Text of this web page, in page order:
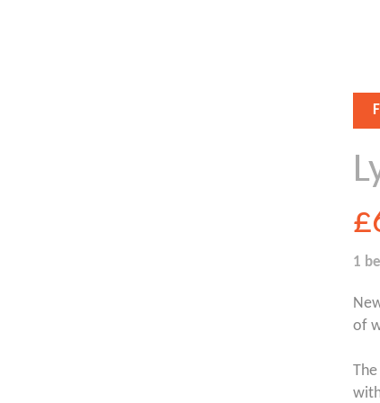
1
of